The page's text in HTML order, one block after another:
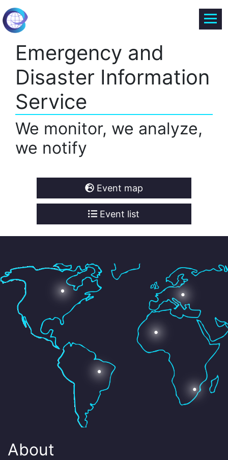
Emergency and
Disaster Information
Service
We monitor, we analyze,
we notify
Event map
Event list
About